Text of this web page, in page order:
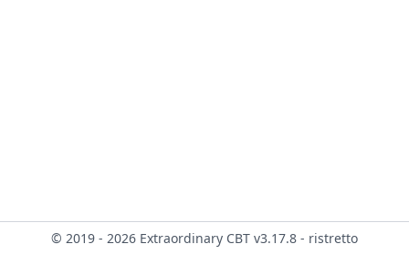
© 2019 - 2026 Extraordinary CBT v3.17.8 - ristretto